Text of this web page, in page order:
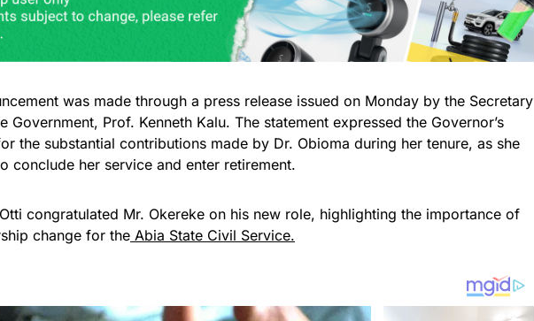
was made through a press release issued on Monday by the Secretary
Government, Prof. Kenneth Kalu. The statement expressed the Governor’s
the substantial contributions made by Dr. Obioma during her tenure, as she
conclude her service and enter retirement.
congratulated Mr. Okereke on his new role, highlighting the importance of
change for the Abia State Civil Service.